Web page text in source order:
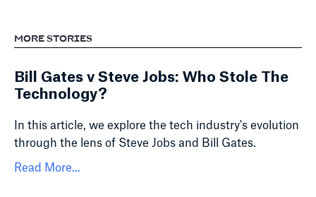
MORE STORIES
Bill Gates v Steve Jobs: Who Stole The
Technology?
In this article, we explore the tech industry's evolution
through the lens of Steve Jobs and Bill Gates.
Read More...